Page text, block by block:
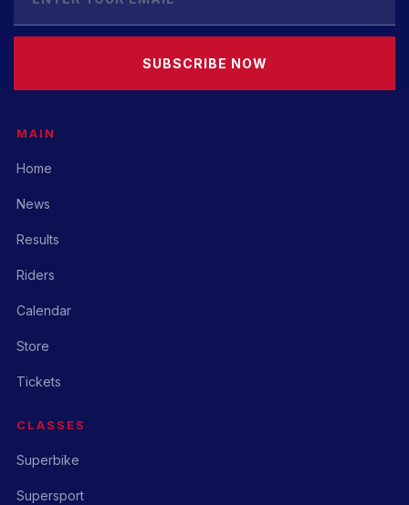
SUBSCRIBE NOW
MAIN
Home
News
Results
Riders
Calendar
Store
Tickets
CLASSES
Superbike
Supersport